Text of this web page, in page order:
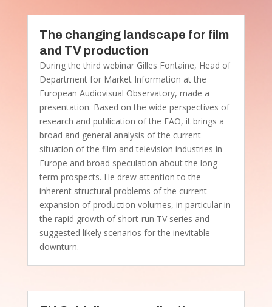
The changing landscape for film
and TV production
During the third webinar Gilles Fontaine, Head of
Department for Market Information at the
European Audiovisual Observatory, made a
presentation. Based on the wide perspectives of
research and publication of the EAO, it brings a
broad and general analysis of the current
situation of the film and television industries in
Europe and broad speculation about the long-
term prospects. He drew attention to the
inherent structural problems of the current
expansion of production volumes, in particular in
the rapid growth of short-run TV series and
suggested likely scenarios for the inevitable
downturn.